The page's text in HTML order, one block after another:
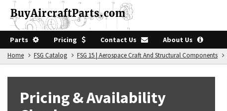
Parts Pricing Contact Us About Us
Home FSG Catalog FSG 15 | Aerospace Craft And Structural Components
Pricing & Availability